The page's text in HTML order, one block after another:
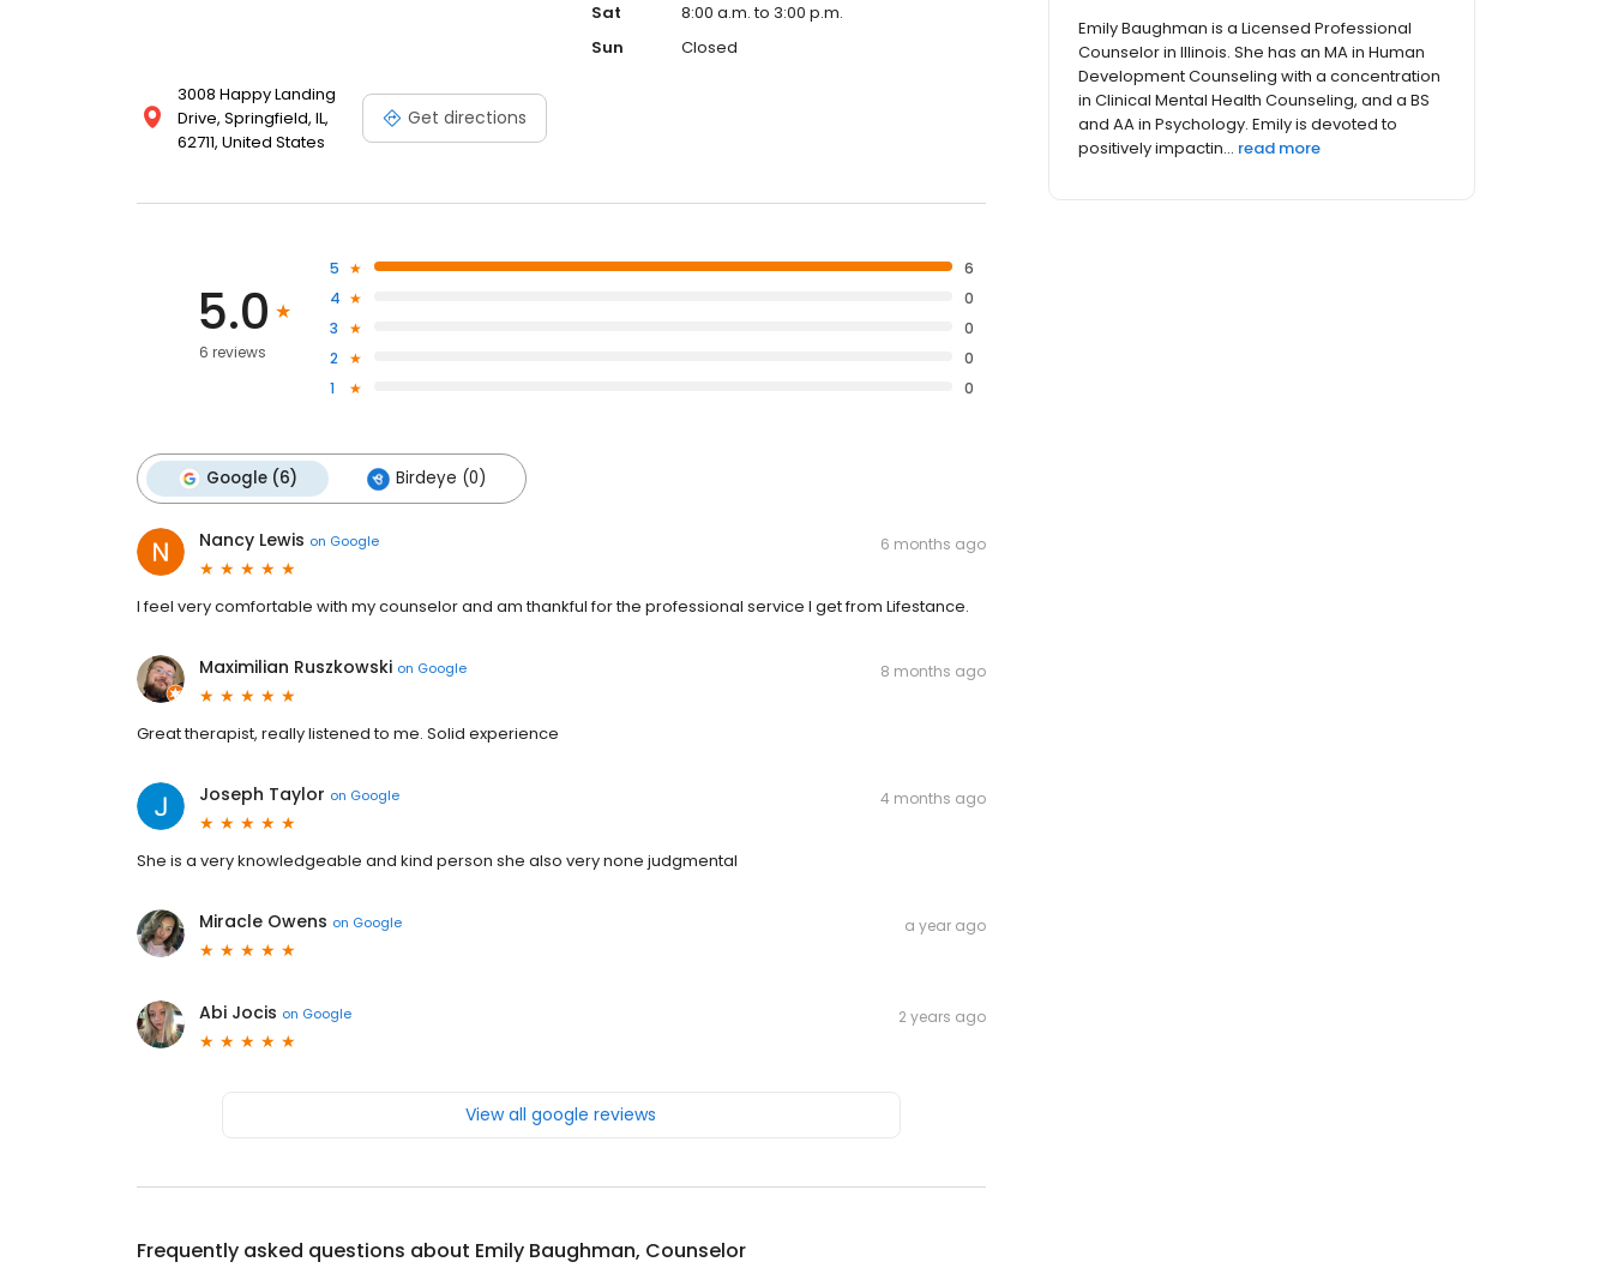
3008 Happy Landing
Drive, Springfield, IL,
62711, United States
Get directions
Sat
8:00 a.m. to 3:00 p.m.
Sun
Closed
5.0
6 reviews
5
6
4
0
3
0
2
0
1
0
Google (6) Birdeye (0)
Nancy Lewis on Google 6 months ago
I feel very comfortable with my counselor and am thankful for the professional service I get from Lifestance.
Maximilian Ruszkowski on Google 8 months ago
Great therapist, really listened to me. Solid experience
Joseph Taylor on Google 4 months ago
She is a very knowledgeable and kind person she also very none judgmental
Miracle Owens on Google a year ago
Abi Jocis on Google 2 years ago
View all google reviews
Frequently asked questions about Emily Baughman, Counselor
Emily Baughman is a Licensed Professional
Counselor in Illinois. She has an MA in Human
Development Counseling with a concentration
in Clinical Mental Health Counseling, and a BS
and AA in Psychology. Emily is devoted to
positively impactin... read more